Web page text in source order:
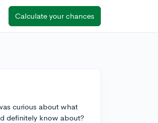
Calculate your chances
curious about what
definitely know about?